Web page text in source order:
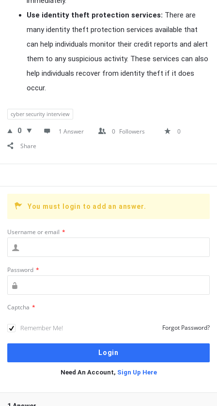
Use identity theft protection services: There are
many identity theft protection services available that
can help individuals monitor their credit reports and alert
them to any suspicious activity. These services can also
help individuals recover from identity theft if it does
occur.
cyber security interview
0 1 Answer 0 Followers
0
Share
You must login to add an answer.
Username or email *
Password *
Captcha *
Remember Me! Forgot Password?
Need An Account, Sign Up Here